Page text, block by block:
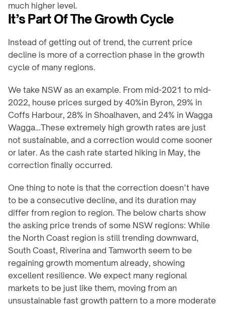
much higher level.
It’s Part Of The Growth Cycle
Instead of getting out of trend, the current price
decline is more of a correction phase in the growth
cycle of many regions.
We take NSW as an example. From mid-2021 to mid-
2022, house prices surged by 40%in Byron, 29% in
Coffs Harbour, 28% in Shoalhaven, and 24% in Wagga
Wagga…These extremely high growth rates are just
not sustainable, and a correction would come sooner
or later. As the cash rate started hiking in May, the
correction finally occurred.
One thing to note is that the correction doesn’t have
to be a consecutive decline, and its duration may
differ from region to region. The below charts show
the asking price trends of some NSW regions: While
the North Coast region is still trending downward,
South Coast, Riverina and Tamworth seem to be
regaining growth momentum already, showing
excellent resilience. We expect many regional
markets to be just like them, moving from an
unsustainable fast growth pattern to a more moderate